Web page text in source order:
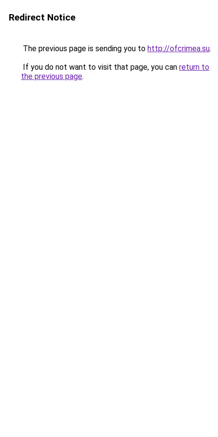
Redirect Notice
The previous page is sending you to http://ofcrimea.su.
If you do not want to visit that page, you can return to
the previous page.